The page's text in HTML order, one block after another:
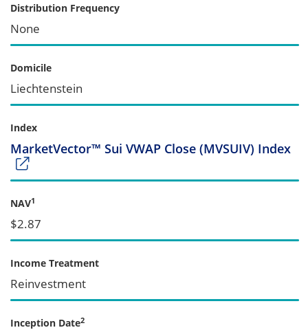
Distribution Frequency
None
Domicile
Liechtenstein
Index
MarketVector™ Sui VWAP Close (MVSUIV) Index
NAV1
$2.87
Income Treatment
Reinvestment
Inception Date2